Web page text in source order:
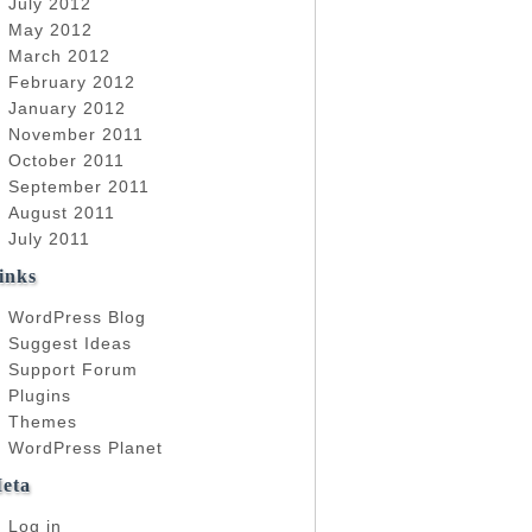
May 2012
March 2012
February 2012
January 2012
November 2011
October 2011
September 2011
August 2011
July 2011
WordPress Blog
Suggest Ideas
Support Forum
Plugins
Themes
WordPress Planet
Log in